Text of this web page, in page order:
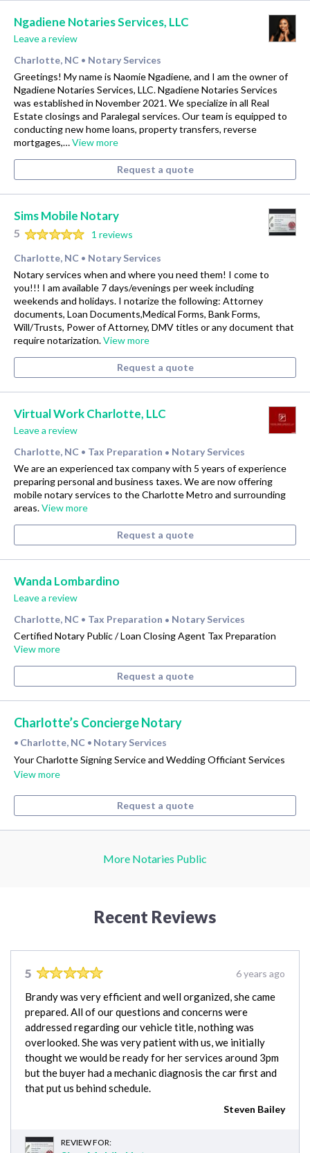
Ngadiene Notaries Services, LLC
Leave a review
Charlotte, NC • Notary Services
Greetings! My name is Naomie Ngadiene, and I am the owner of
Ngadiene Notaries Services, LLC. Ngadiene Notaries Services
was established in November 2021. We specialize in all Real
Estate closings and Paralegal services. Our team is equipped to
conducting new home loans, property transfers, reverse
mortgages,…View more
Request a quote
Sims Mobile Notary
5
1 reviews
Charlotte, NC • Notary Services
Notary services when and where you need them! I come to
you!!! I am available 7 days/evenings per week including
weekends and holidays. I notarize the following: Attorney
documents, Loan Documents,Medical Forms, Bank Forms,
Will/Trusts, Power of Attorney, DMV titles or any document that
require notarization.View more
Request a quote
Virtual Work Charlotte, LLC
Leave a review
Charlotte, NC • Tax Preparation • Notary Services
We are an experienced tax company with 5 years of experience
preparing personal and business taxes. We are now offering
mobile notary services to the Charlotte Metro and surrounding
areas.View more
Request a quote
Wanda Lombardino
Leave a review
Charlotte, NC • Tax Preparation • Notary Services
Certified Notary Public / Loan Closing Agent Tax Preparation
View more
Request a quote
Charlotte’s Concierge Notary
• Charlotte, NC • Notary Services
Your Charlotte Signing Service and Wedding Officiant Services
View more
Request a quote
More Notaries Public
Recent Reviews
5 6 years ago
Brandy was very efficient and well organized, she came
prepared. All of our questions and concerns were
addressed regarding our vehicle title, nothing was
overlooked. She was very patient with us, we initially
thought we would be ready for her services around 3pm
but the buyer had a mechanic diagnosis the car first and
that put us behind schedule.
Steven Bailey
REVIEW FOR: